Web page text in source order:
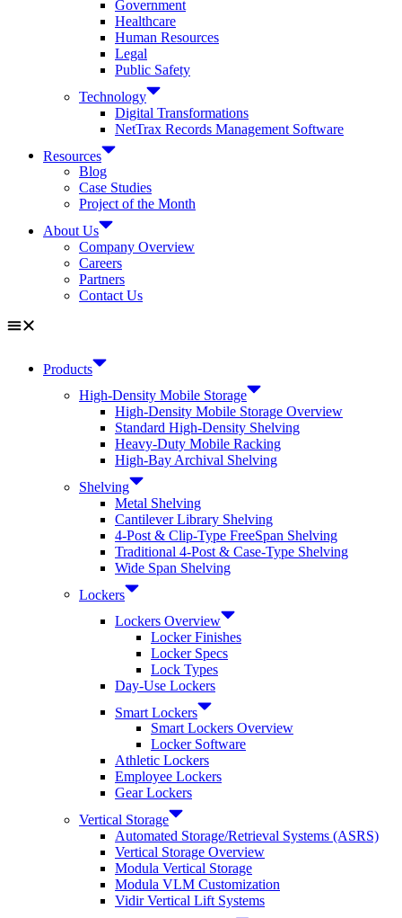
Government
Healthcare
Human Resources
Legal
Public Safety
Technology
Digital Transformations
NetTrax Records Management Software
Resources
Blog
Case Studies
Project of the Month
About Us
Company Overview
Careers
Partners
Contact Us
Products
High-Density Mobile Storage
High-Density Mobile Storage Overview
Standard High-Density Shelving
Heavy-Duty Mobile Racking
High-Bay Archival Shelving
Shelving
Metal Shelving
Cantilever Library Shelving
4-Post & Clip-Type FreeSpan Shelving
Traditional 4-Post & Case-Type Shelving
Wide Span Shelving
Lockers
Lockers Overview
Locker Finishes
Locker Specs
Lock Types
Day-Use Lockers
Smart Lockers
Smart Lockers Overview
Locker Software
Athletic Lockers
Employee Lockers
Gear Lockers
Vertical Storage
Automated Storage/Retrieval Systems (ASRS)
Vertical Storage Overview
Modula Vertical Storage
Modula VLM Customization
Vidir Vertical Lift Systems